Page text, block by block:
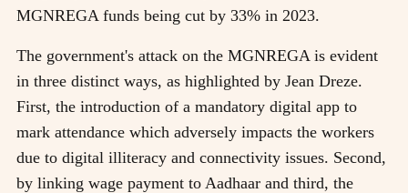
MGNREGA funds being cut by 33% in 2023.
The government's attack on the MGNREGA is evident
in three distinct ways, as highlighted by Jean Dreze.
First, the introduction of a mandatory digital app to
mark attendance which adversely impacts the workers
due to digital illiteracy and connectivity issues. Second,
by linking wage payment to Aadhaar and third, the